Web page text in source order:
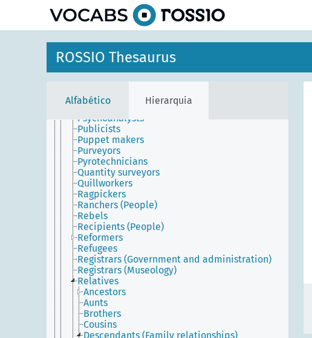
ROSSIO Thesaurus
Alfabético Hierarquia
Printers (People)
Prison guards
Prisoners
Producers (Managers)
Professionals
Prohibitionists
Projectionists
Proofreaders
Propagandists
Prophets
Psychoanalysts
Publicists
Puppet makers
Purveyors
Pyrotechnicians
Quantity surveyors
Quillworkers
Ragpickers
Ranchers (People)
Rebels
Recipients (People)
Reformers
Refugees
Registrars (Government and administration)
Registrars (Museology)
Relatives
Ancestors
Aunts
Brothers
Cousins
Descendants (Family relationships)